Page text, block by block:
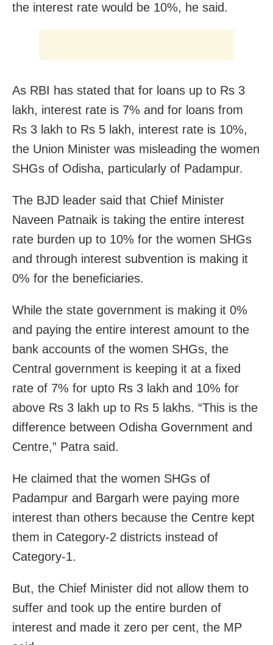
the interest rate would be 10%, he said.
As RBI has stated that for loans up to Rs 3
lakh, interest rate is 7% and for loans from
Rs 3 lakh to Rs 5 lakh, interest rate is 10%,
the Union Minister was misleading the women
SHGs of Odisha, particularly of Padampur.
The BJD leader said that Chief Minister
Naveen Patnaik is taking the entire interest
rate burden up to 10% for the women SHGs
and through interest subvention is making it
0% for the beneficiaries.
While the state government is making it 0%
and paying the entire interest amount to the
bank accounts of the women SHGs, the
Central government is keeping it at a fixed
rate of 7% for upto Rs 3 lakh and 10% for
above Rs 3 lakh up to Rs 5 lakhs. “This is the
difference between Odisha Government and
Centre,” Patra said.
He claimed that the women SHGs of
Padampur and Bargarh were paying more
interest than others because the Centre kept
them in Category-2 districts instead of
Category-1.
But, the Chief Minister did not allow them to
suffer and took up the entire burden of
interest and made it zero per cent, the MP